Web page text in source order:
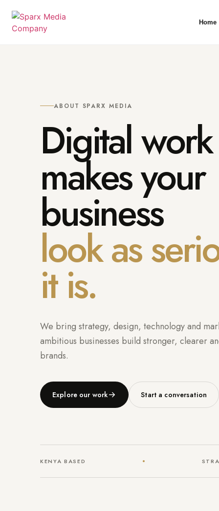
Home
ABOUT SPARX MEDIA
Digital
makes your
business
look as
it is.
We bring strategy, design, technology and
ambitious businesses build stronger, clearer
brands.
Explore our work Start a conversation
KENYA BASED